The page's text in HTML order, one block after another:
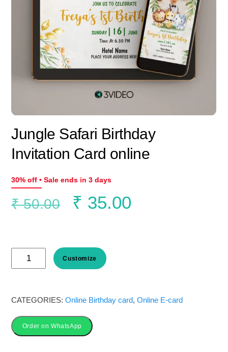
Jungle Safari Birthday
Invitation Card online
30% off • Sale ends in 3 days
₹50.00
Original
was:
₹ 50.00.
₹ 35.00
₹ 35.00.
Jungle
Safari
Invitation
Card
online
Customize
CATEGORIES:Online Birthday card,Online E-card
Order on WhatsApp